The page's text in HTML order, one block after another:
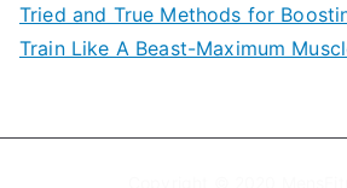
Tried and True Methods for
Train Like A Beast-Maximum